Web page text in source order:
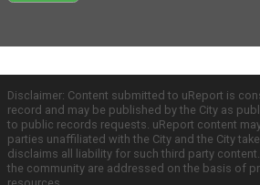
Disclaimer: Content submitted to uReport is
record and may be published by the City as
to public records requests. uReport content
parties unaffiliated with the City and the City
disclaims all liability for such third party
the community are addressed on the basis of